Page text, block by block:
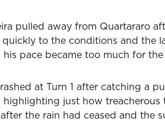
pulled away from Quartararo
to the conditions and the
his pace became too much for the
at Turn 1 after catching a
highlighting just how treacherous
the rain had ceased and the